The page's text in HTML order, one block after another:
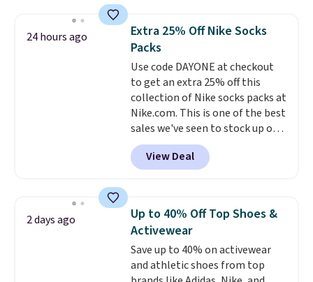
they're now available for $89.99
You'd spend over $100
everywhere else.
lenses help reduce glare, help
enhance color, and block
harmful amounts of UV .
Shipping is also free when you
sign out with a free Prime
account. Otherwise shipping
adds $6.
24 hours ago
Extra 25% Off Nike Socks
Packs
Use code DAYONE at checkout
to get an extra 25% off this
collection of Nike socks packs at
Nike.com. This is one of the best
sales we've seen to stock up or
grab a few pairs to gift,
especially before school starts.
The pictured pack of Nike
originally $28, drops to $20.23
with code DAYONE.I absolutely
love socks like this that include
arch-band support on the
bottom. They're perfect for
View Deal
2 days ago
Up to 40% Off Top Shoes &
Activewear
Save up to 40% on activewear
and athletic shoes from top